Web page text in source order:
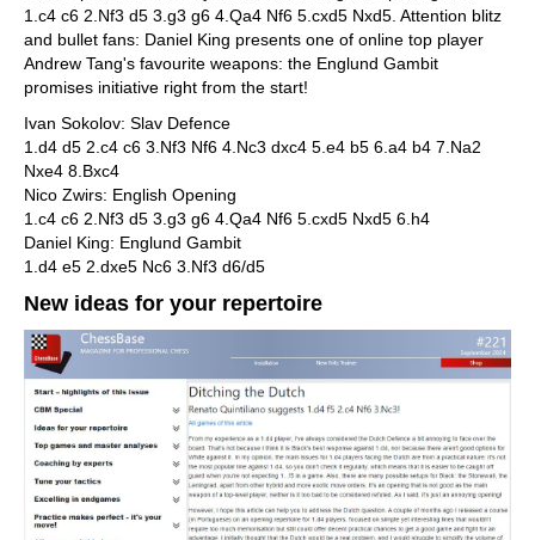
1.c4 c6 2.Nf3 d5 3.g3 g6 4.Qa4 Nf6 5.cxd5 Nxd5. Attention blitz
and bullet fans: Daniel King presents one of online top player
Andrew Tang's favourite weapons: the Englund Gambit
promises initiative right from the start!
Ivan Sokolov: Slav Defence
1.d4 d5 2.c4 c6 3.Nf3 Nf6 4.Nc3 dxc4 5.e4 b5 6.a4 b4 7.Na2
Nxe4 8.Bxc4
Nico Zwirs: English Opening
1.c4 c6 2.Nf3 d5 3.g3 g6 4.Qa4 Nf6 5.cxd5 Nxd5 6.h4
Daniel King: Englund Gambit
1.d4 e5 2.dxe5 Nc6 3.Nf3 d6/d5
New ideas for your repertoire